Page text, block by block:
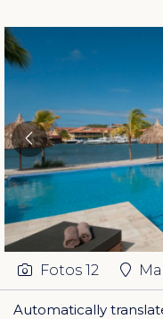
Fotos 12
Automatically